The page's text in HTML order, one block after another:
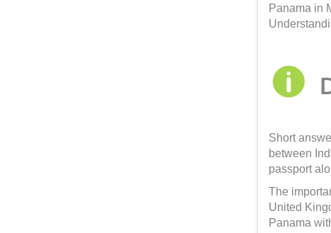
Panama in
Short
between
passport
The
United
Panama